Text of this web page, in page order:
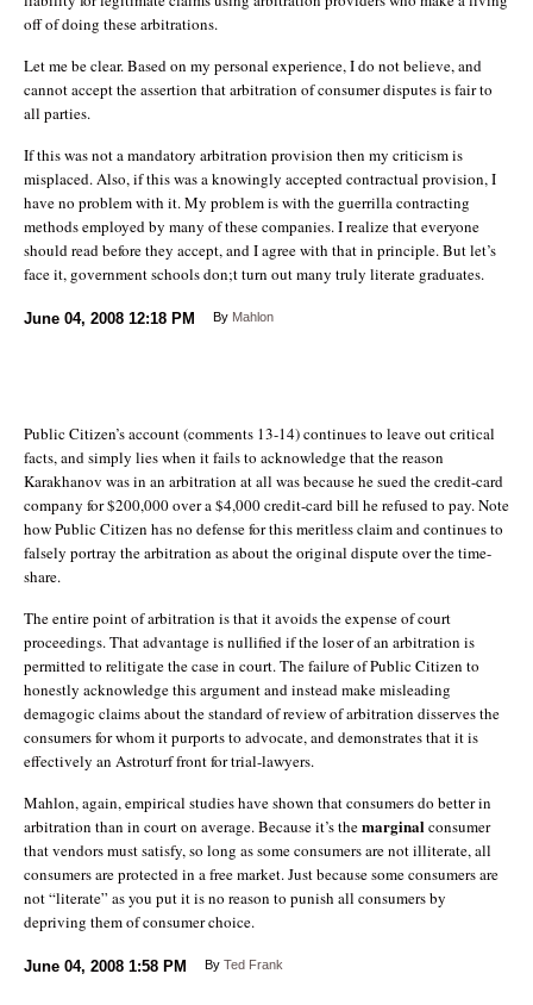
off of doing these arbitrations.
Let me be clear. Based on my personal experience, I do not believe, and
cannot accept the assertion that arbitration of consumer disputes is fair to
all parties.
If this was not a mandatory arbitration provision then my criticism is
misplaced. Also, if this was a knowingly accepted contractual provision, I
have no problem with it. My problem is with the guerrilla contracting
methods employed by many of these companies. I realize that everyone
should read before they accept, and I agree with that in principle. But let’s
face it, government schools don;t turn out many truly literate graduates.
June 04, 2008 12:18 PM By Mahlon
Public Citizen’s account (comments 13-14) continues to leave out critical
facts, and simply lies when it fails to acknowledge that the reason
Karakhanov was in an arbitration at all was because he sued the credit-card
company for $200,000 over a $4,000 credit-card bill he refused to pay. Note
how Public Citizen has no defense for this meritless claim and continues to
falsely portray the arbitration as about the original dispute over the time-
share.
The entire point of arbitration is that it avoids the expense of court
proceedings. That advantage is nullified if the loser of an arbitration is
permitted to relitigate the case in court. The failure of Public Citizen to
honestly acknowledge this argument and instead make misleading
demagogic claims about the standard of review of arbitration disserves the
consumers for whom it purports to advocate, and demonstrates that it is
effectively an Astroturf front for trial-lawyers.
Mahlon, again, empirical studies have shown that consumers do better in
arbitration than in court on average. Because it’s themarginalconsumer
that vendors must satisfy, so long as some consumers are not illiterate, all
consumers are protected in a free market. Just because some consumers are
not “literate” as you put it is no reason to punish all consumers by
depriving them of consumer choice.
June 04, 2008 1:58 PM By Ted Frank